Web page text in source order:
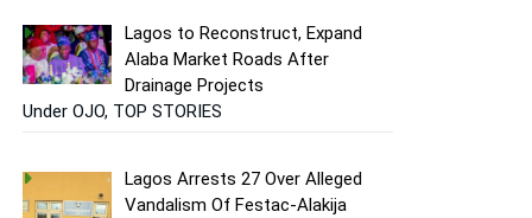
Lagos to Reconstruct, Expand
Alaba Market Roads After
Drainage Projects
Under OJO, TOP STORIES
Lagos Arrests 27 Over Alleged
Vandalism Of Festac-Alakija